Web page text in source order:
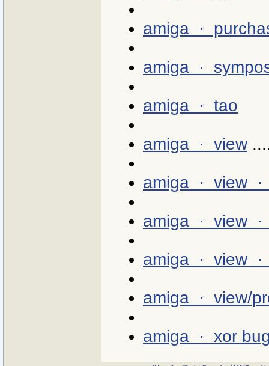
amiga ·
amiga ·
amiga · tao
amiga · view
amiga · view ·
amiga · view
amiga · view
amiga · view/
amiga · xor